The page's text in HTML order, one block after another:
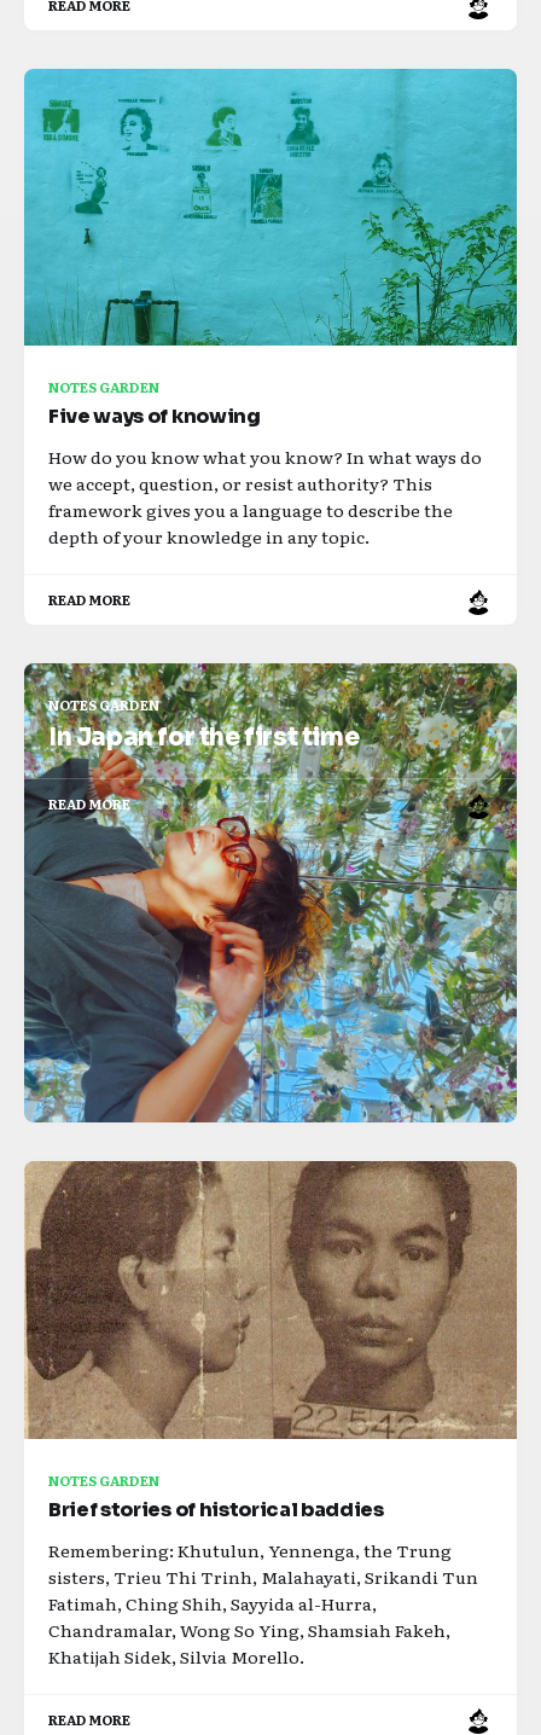
READ MORE
NOTES GARDEN
Five ways of knowing
How do you know what you know? In what ways do
we accept, question, or resist authority? This
framework gives you a language to describe the
depth of your knowledge in any topic.
READ MORE
NOTES GARDEN
In Japan for the first time
READ MORE
NOTES GARDEN
Brief stories of historical baddies
Remembering: Khutulun, Yennenga, the Trung
sisters, Trieu Thi Trinh, Malahayati, Srikandi Tun
Fatimah, Ching Shih, Sayyida al-Hurra,
Chandramalar, Wong So Ying, Shamsiah Fakeh,
Khatijah Sidek, Silvia Morello.
READ MORE